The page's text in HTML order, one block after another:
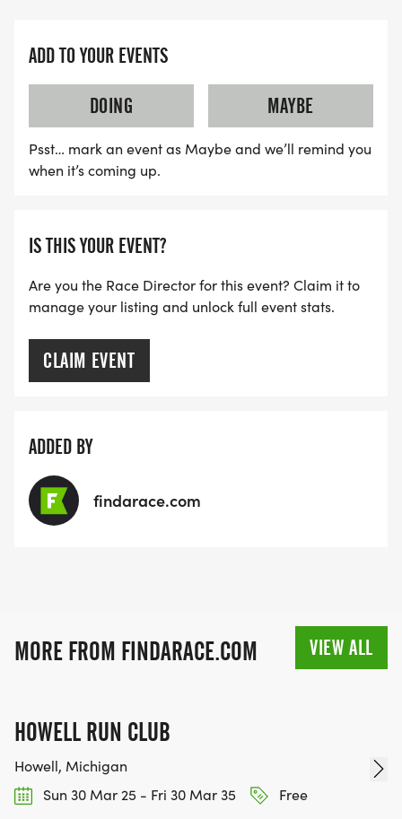
ADD TO YOUR EVENTS
DOING
MAYBE
Psst… mark an event as Maybe and we’ll remind you
when it’s coming up.
IS THIS YOUR EVENT?
Are you the Race Director for this event? Claim it to
manage your listing and unlock full event stats.
CLAIM EVENT
ADDED BY
findarace.com
MORE FROM FINDARACE.COM VIEW ALL
HOWELL RUN CLUB
Howell, Michigan
Sun 30 Mar 25 - Fri 30 Mar 35
Free